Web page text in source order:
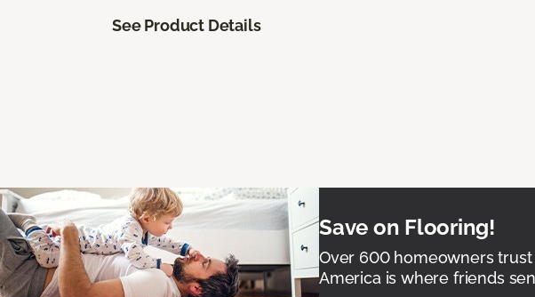
See Product Details
Save on Flooring!
Over 600 homeowners
America is where friends